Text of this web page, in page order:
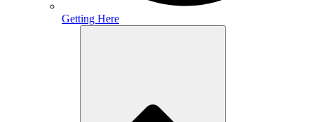
Getting Here